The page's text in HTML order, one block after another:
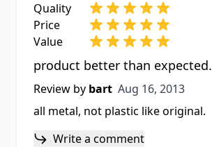
Quality
Price
Value
product better than expected.
Review by bart Aug 16, 2013
Aug 16, 2013
all metal, not plastic like original.
Write a comment